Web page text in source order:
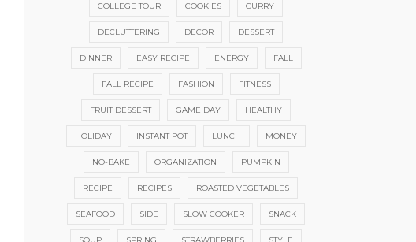
COLLEGE TOUR COOKIES CURRY
DECLUTTERING DECOR DESSERT
DINNER EASY RECIPE ENERGY FALL
FALL RECIPE FASHION FITNESS
FRUIT DESSERT GAME DAY HEALTHY
HOLIDAY INSTANT POT LUNCH MONEY
NO-BAKE ORGANIZATION PUMPKIN
RECIPE RECIPES ROASTED VEGETABLES
SEAFOOD SIDE SLOW COOKER SNACK